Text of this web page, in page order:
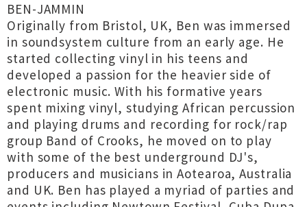
BEN-JAMMIN
Originally from Bristol, UK, Ben was immersed
in soundsystem culture from an early age. He
started collecting vinyl in his teens and
developed a passion for the heavier side of
electronic music. With his formative years
spent mixing vinyl, studying African percussion
and playing drums and recording for rock/rap
group Band of Crooks, he moved on to play
with some of the best underground DJ's,
producers and musicians in Aotearoa, Australia
and UK. Ben has played a myriad of parties and